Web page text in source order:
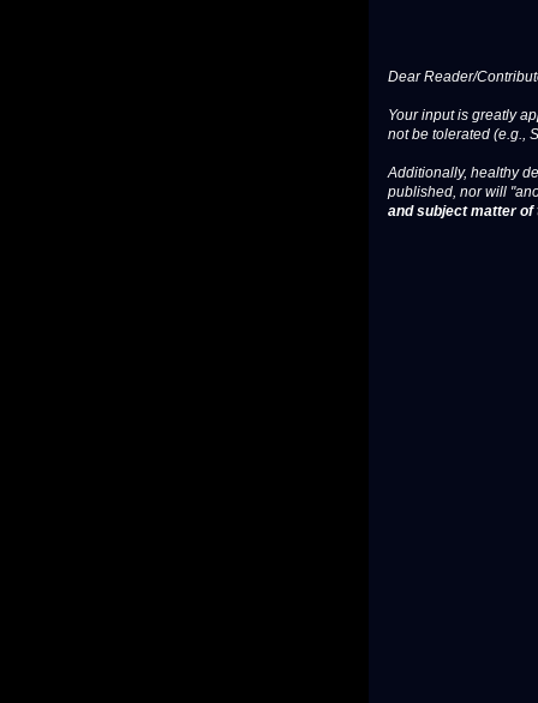
Dear Reader/
Your input is greatly
not be tolerated (e.g.,
Additionally, healthy
published, nor will
and subject matter